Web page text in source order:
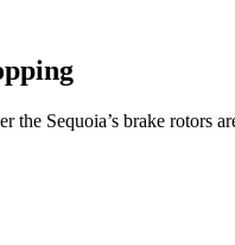
the Sequoia’s brake rotors